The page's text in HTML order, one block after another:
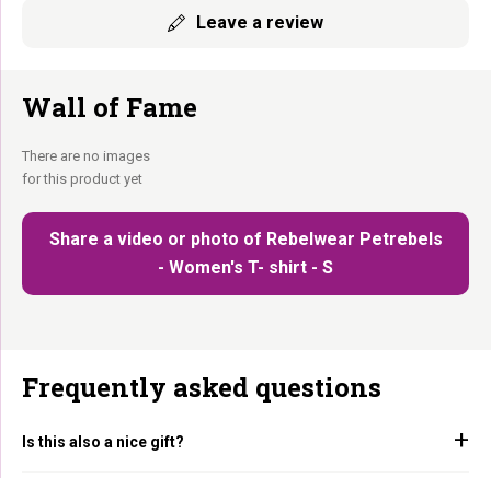
Leave a review
Wall of Fame
Share a video or photo of Rebelwear Petrebels
- Women's T- shirt - S
There are no images
for this product yet
Frequently asked questions
Is this also a nice gift?